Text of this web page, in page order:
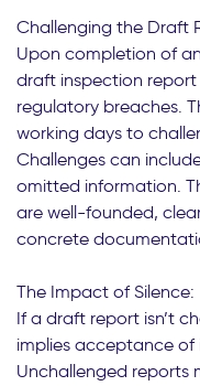
Challenging the Draft
Upon completion of
draft inspection
regulatory breaches.
working days to
Challenges can
omitted information.
are well-founded,
concrete
The Impact of Silence:
If a draft report isn’t
implies acceptance of
Unchallenged reports